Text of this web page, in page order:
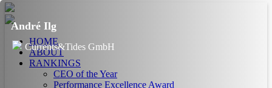
HOME
ABOUT
RANKINGS
CEO of the Year
Performance Excellence Award
André Ilg
Currents&Tides GmbH